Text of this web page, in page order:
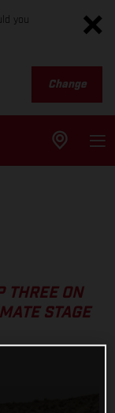
you
Change
THREE ON
STAGE